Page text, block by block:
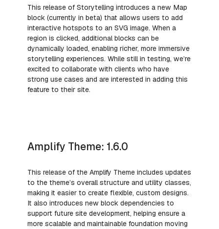
This release of Storytelling introduces a new Map
block (currently in beta) that allows users to add
interactive hotspots to an SVG image. When a
region is clicked, additional blocks can be
dynamically loaded, enabling richer, more immersive
storytelling experiences. While still in testing, we’re
excited to collaborate with clients who have
strong use cases and are interested in adding this
feature to their site.
Amplify Theme: 1.6.0
This release of the Amplify Theme includes updates
to the theme’s overall structure and utility classes,
making it easier to create flexible, custom designs.
It also introduces new block dependencies to
support future site development, helping ensure a
more scalable and maintainable foundation moving